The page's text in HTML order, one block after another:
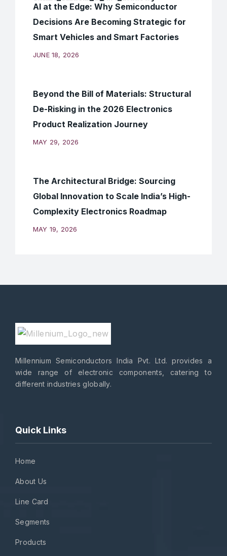
AI at the Edge: Why Semiconductor
Decisions Are Becoming Strategic for
Smart Vehicles and Smart Factories
JUNE 18, 2026
Beyond the Bill of Materials: Structural
De-Risking in the 2026 Electronics
Product Realization Journey
MAY 29, 2026
The Architectural Bridge: Sourcing
Global Innovation to Scale India’s High-
Complexity Electronics Roadmap
MAY 19, 2026
Millennium Semiconductors India Pvt. Ltd. provides a
wide range of electronic components, catering to
different industries globally.
Quick Links
Home
About Us
Line Card
Segments
Products